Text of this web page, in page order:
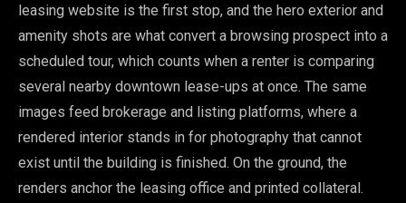
leasing website is the first stop, and the hero exterior and
amenity shots are what convert a browsing prospect into a
scheduled tour, which counts when a renter is comparing
several nearby downtown lease-ups at once. The same
images feed brokerage and listing platforms, where a
rendered interior stands in for photography that cannot
exist until the building is finished. On the ground, the
renders anchor the leasing office and printed collateral.